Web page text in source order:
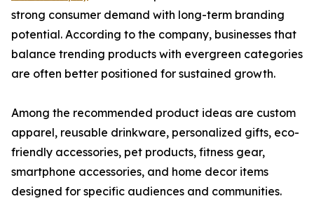
strong consumer demand with long-term branding
potential. According to the company, businesses that
balance trending products with evergreen categories
are often better positioned for sustained growth.
Among the recommended product ideas are custom
apparel, reusable drinkware, personalized gifts, eco-
friendly accessories, pet products, fitness gear,
smartphone accessories, and home decor items
designed for specific audiences and communities.